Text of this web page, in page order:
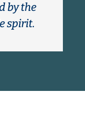
by the
spirit.